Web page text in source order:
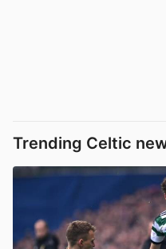
Trending Celtic